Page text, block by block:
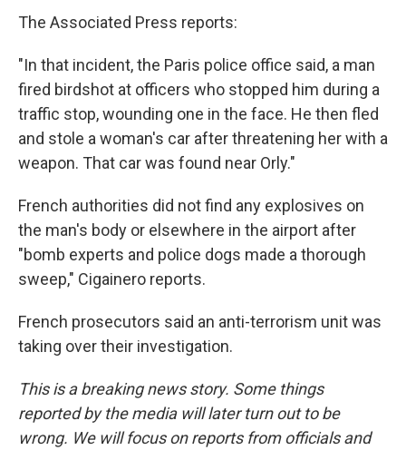
The Associated Press reports:
"In that incident, the Paris police office said, a man
fired birdshot at officers who stopped him during a
traffic stop, wounding one in the face. He then fled
and stole a woman's car after threatening her with a
weapon. That car was found near Orly."
French authorities did not find any explosives on
the man's body or elsewhere in the airport after
"bomb experts and police dogs made a thorough
sweep," Cigainero reports.
French prosecutors said an anti-terrorism unit was
taking over their investigation.
This is a breaking news story. Some things
reported by the media will later turn out to be
wrong. We will focus on reports from officials and